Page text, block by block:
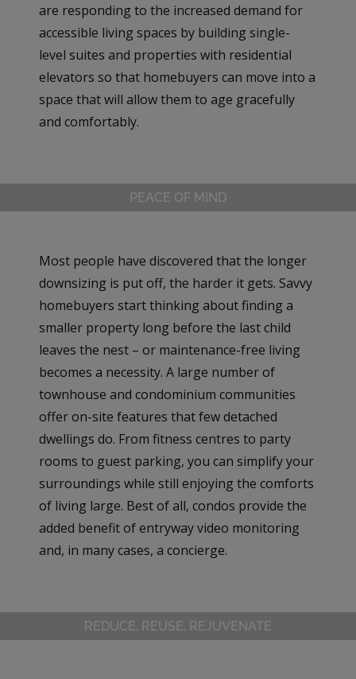
are responding to the increased demand for
accessible living spaces by building single-
level suites and properties with residential
elevators so that homebuyers can move into a
space that will allow them to age gracefully
and comfortably.
PEACE OF MIND
Most people have discovered that the longer
downsizing is put off, the harder it gets. Savvy
homebuyers start thinking about finding a
smaller property long before the last child
leaves the nest – or maintenance-free living
becomes a necessity. A large number of
townhouse and condominium communities
offer on-site features that few detached
dwellings do. From fitness centres to party
rooms to guest parking, you can simplify your
surroundings while still enjoying the comforts
of living large. Best of all, condos provide the
added benefit of entryway video monitoring
and, in many cases, a concierge.
REDUCE, REUSE, REJUVENATE